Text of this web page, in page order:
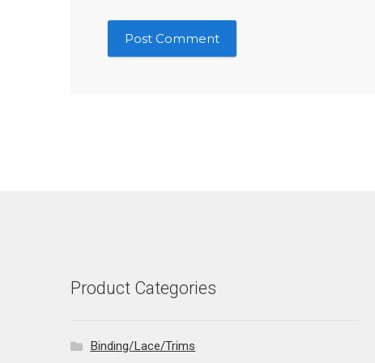
Product Categories
Binding/Lace/Trims